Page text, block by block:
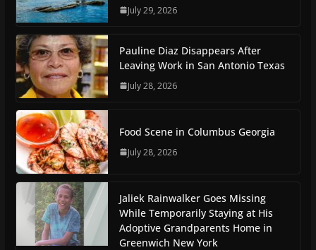
July 29, 2026
Pauline Diaz Disappears After
Leaving Work in San Antonio Texas
July 28, 2026
Food Scene in Columbus Georgia
July 28, 2026
Jaliek Rainwalker Goes Missing
While Temporarily Staying at His
Adoptive Grandparents Home in
Greenwich New York